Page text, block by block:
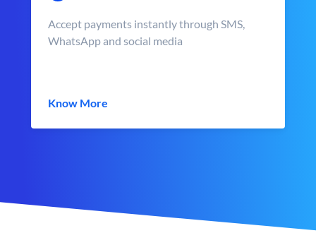
Accept payments instantly through SMS,
WhatsApp and social media
Know More